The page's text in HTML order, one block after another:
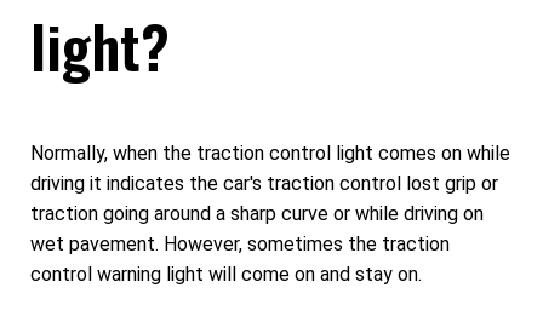
light?
Normally, when the traction control light comes on while
driving it indicates the car's traction control lost grip or
traction going around a sharp curve or while driving on
wet pavement. However, sometimes the traction
control warning light will come on and stay on.